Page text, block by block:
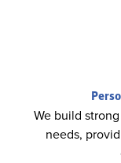
We build
needs,